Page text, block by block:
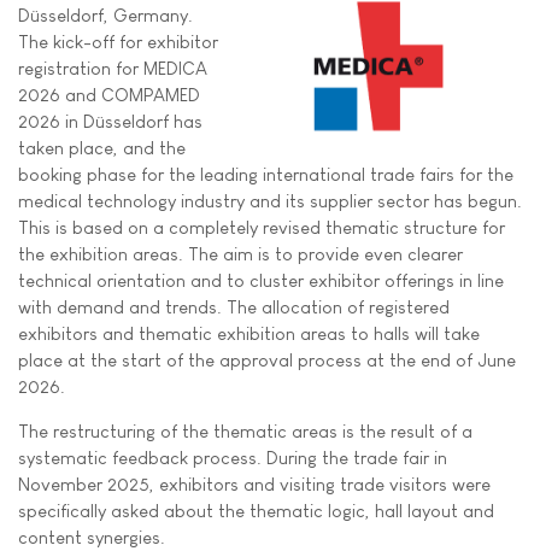
Düsseldorf, Germany.
The kick-off for exhibitor
registration for MEDICA
2026 and COMPAMED
2026 in Düsseldorf has
taken place, and the
booking phase for the leading international trade fairs for the
medical technology industry and its supplier sector has begun.
This is based on a completely revised thematic structure for
the exhibition areas. The aim is to provide even clearer
technical orientation and to cluster exhibitor offerings in line
with demand and trends. The allocation of registered
exhibitors and thematic exhibition areas to halls will take
place at the start of the approval process at the end of June
2026.
The restructuring of the thematic areas is the result of a
systematic feedback process. During the trade fair in
November 2025, exhibitors and visiting trade visitors were
specifically asked about the thematic logic, hall layout and
content synergies.